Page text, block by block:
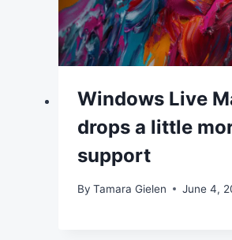
Windows Live
drops a little
support
By Tamara Gielen June 4,